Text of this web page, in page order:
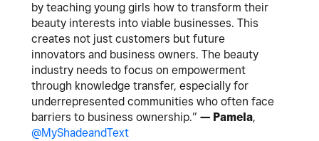
by teaching young girls how to transform their
beauty interests into viable businesses. This
creates not just customers but future
innovators and business owners. The beauty
industry needs to focus on empowerment
through knowledge transfer, especially for
underrepresented communities who often face
barriers to business ownership.​​​​​​​​​​​​​​​​” — Pamela,
@MyShadeandText